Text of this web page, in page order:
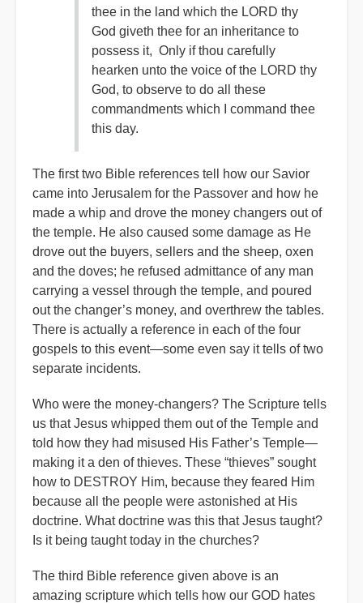
thee in the land which the LORD thy
God giveth thee for an inheritance to
possess it, Only if thou carefully
hearken unto the voice of the LORD thy
God, to observe to do all these
commandments which I command thee
this day.
The first two Bible references tell how our Savior
came into Jerusalem for the Passover and how he
made a whip and drove the money changers out of
the temple. He also caused some damage as He
drove out the buyers, sellers and the sheep, oxen
and the doves; he refused admittance of any man
carrying a vessel through the temple, and poured
out the changer’s money, and overthrew the tables.
There is actually a reference in each of the four
gospels to this event—some even say it tells of two
separate incidents.
Who were the money-changers? The Scripture tells
us that Jesus whipped them out of the Temple and
told how they had misused His Father’s Temple—
making it a den of thieves. These “thieves” sought
how to DESTROY Him, because they feared Him
because all the people were astonished at His
doctrine. What doctrine was this that Jesus taught?
Is it being taught today in the churches?
The third Bible reference given above is an
amazing scripture which tells how our GOD hates